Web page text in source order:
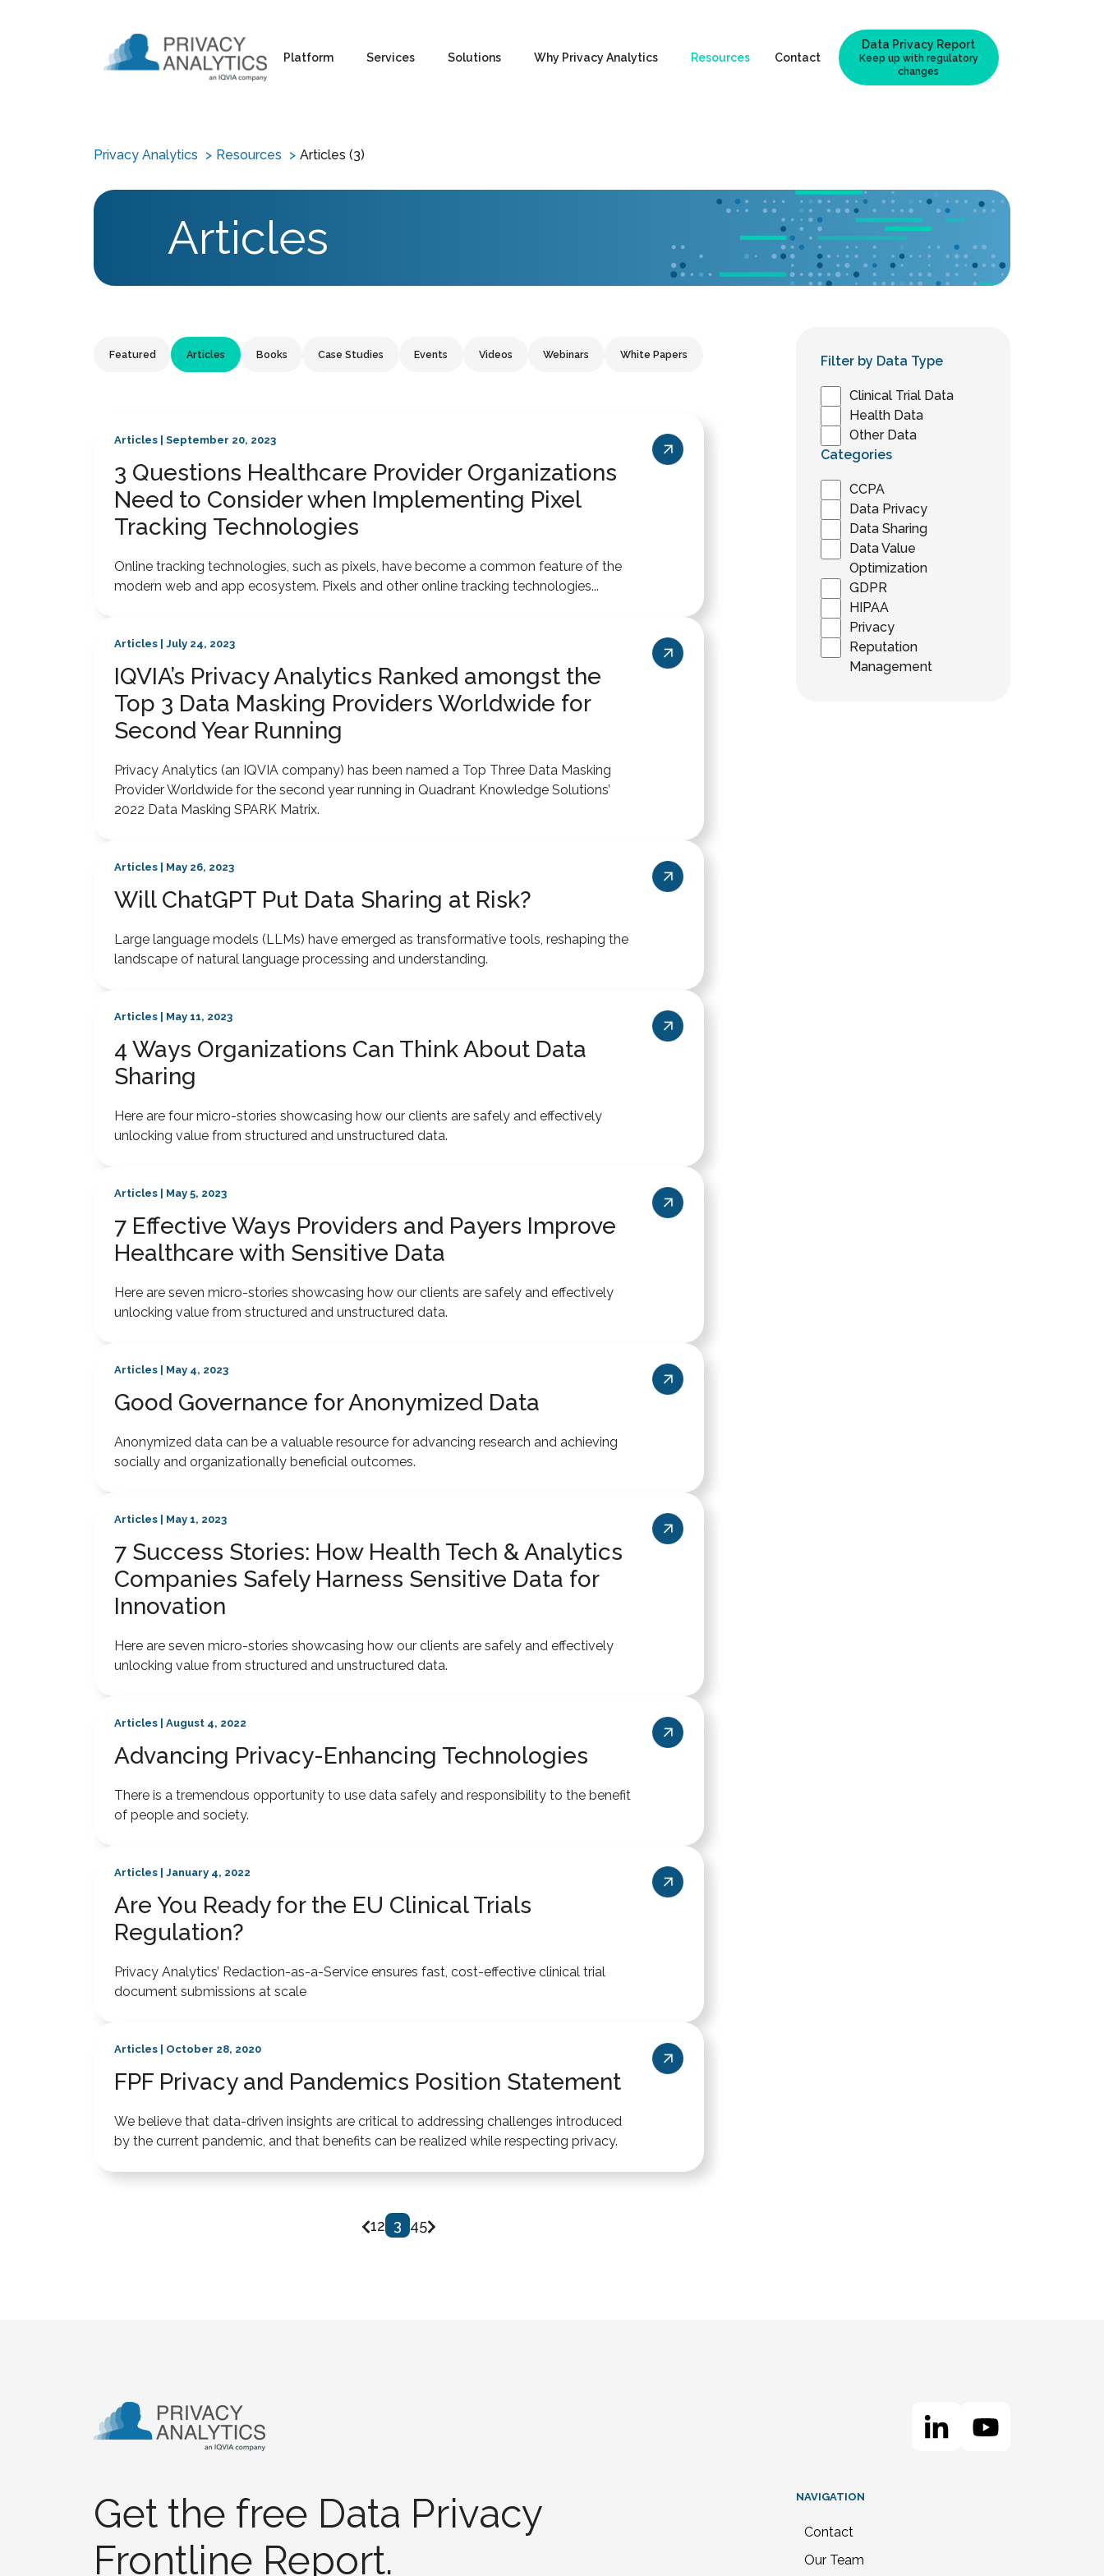
Platform Services Solutions Why Privacy Analytics Resources Contact
Data Privacy Report
Keep up with regulatory
changes
Privacy Analytics Resources Articles (3)
Articles
Featured Articles Books Case Studies Events Videos Webinars White Papers
Articles | September 20, 2023
3 Questions Healthcare Provider Organizations
Need to Consider when Implementing Pixel
Tracking Technologies
Online tracking technologies, such as pixels, have become a common feature of the
modern web and app ecosystem. Pixels and other online tracking technologies...
Articles | July 24, 2023
IQVIA’s Privacy Analytics Ranked amongst the
Top 3 Data Masking Providers Worldwide for
Second Year Running
Privacy Analytics (an IQVIA company) has been named a Top Three Data Masking
Provider Worldwide for the second year running in Quadrant Knowledge Solutions’
2022 Data Masking SPARK Matrix.
Articles | May 26, 2023
Will ChatGPT Put Data Sharing at Risk?
Large language models (LLMs) have emerged as transformative tools, reshaping the
landscape of natural language processing and understanding.
Articles | May 11, 2023
4 Ways Organizations Can Think About Data
Sharing
Here are four micro-stories showcasing how our clients are safely and effectively
unlocking value from structured and unstructured data.
Articles | May 5, 2023
7 Effective Ways Providers and Payers Improve
Healthcare with Sensitive Data
Here are seven micro-stories showcasing how our clients are safely and effectively
unlocking value from structured and unstructured data.
Articles | May 4, 2023
Good Governance for Anonymized Data
Anonymized data can be a valuable resource for advancing research and achieving
socially and organizationally beneficial outcomes.
Articles | May 1, 2023
7 Success Stories: How Health Tech & Analytics
Companies Safely Harness Sensitive Data for
Innovation
Here are seven micro-stories showcasing how our clients are safely and effectively
unlocking value from structured and unstructured data.
Articles | August 4, 2022
Advancing Privacy-Enhancing Technologies
There is a tremendous opportunity to use data safely and responsibility to the benefit
of people and society.
Articles | January 4, 2022
Are You Ready for the EU Clinical Trials
Regulation?
Privacy Analytics’ Redaction-as-a-Service ensures fast, cost-effective clinical trial
document submissions at scale
Articles | October 28, 2020
FPF Privacy and Pandemics Position Statement
We believe that data-driven insights are critical to addressing challenges introduced
by the current pandemic, and that benefits can be realized while respecting privacy.
12 3 45
Filter by Data Type
Clinical Trial Data
Health Data
Other Data
Categories
CCPA
Data Privacy
Data Sharing
Data Value
Optimization
GDPR
HIPAA
Privacy
Reputation
Management
Get the free Data Privacy
Frontline Report.
NAVIGATION
Contact
Our Team